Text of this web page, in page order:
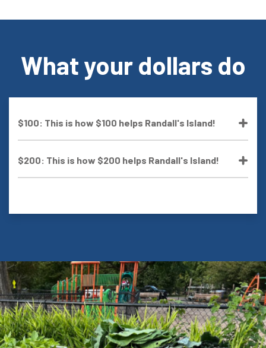
What your dollars do
$100: This is how $100 helps Randall's Island!
$200: This is how $200 helps Randall's Island!